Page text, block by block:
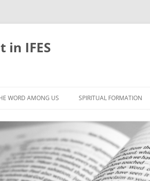
in IFES
to
BIBLE
STUDIES
WORD AMONG US SPIRITUAL FORMATION
UNTIL CHRIST IS FORMED
LIFE-GIVING RHYTHMS
RETREATS